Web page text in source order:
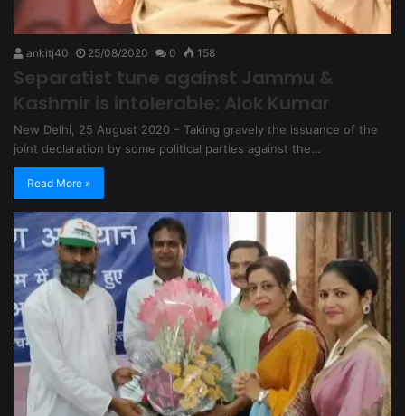
ankitj40 25/08/2020 0 158
Separatist tune against Jammu &
Kashmir is intolerable: Alok Kumar
New Delhi, 25 August 2020 – Taking gravely the issuance of the
joint declaration by some political parties against the…
Read More »